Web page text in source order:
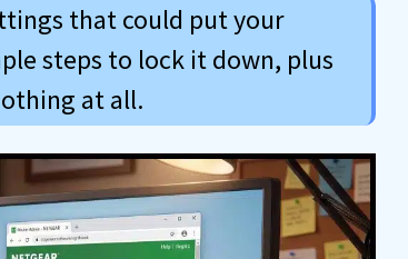
that could put your
steps to lock it down, plus
at all.